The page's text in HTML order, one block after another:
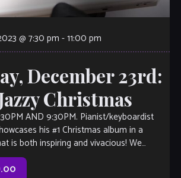
@ 7:30 pm-11:00 pm
December 23rd:
Christmas
AND 9:30PM. Pianist/keyboardist
his #1 Christmas album in a
is both inspiring and vivacious! We
this enough–get your tickets now!